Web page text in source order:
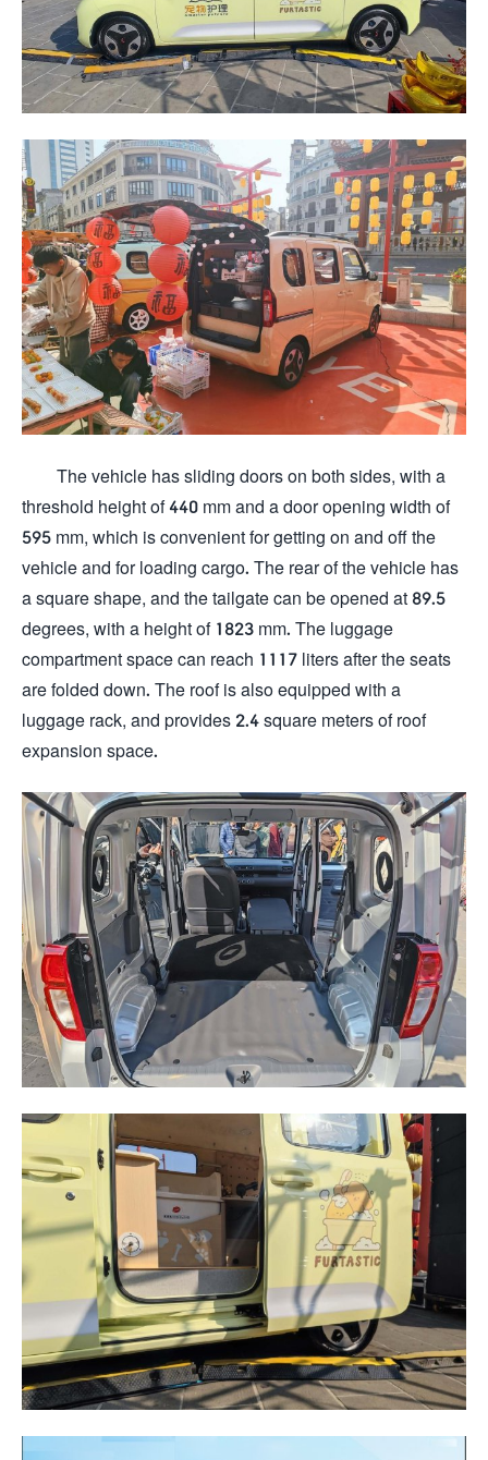
The vehicle has sliding doors on both sides, with a
threshold height of 440 mm and a door opening width of
595 mm, which is convenient for getting on and off the
vehicle and for loading cargo. The rear of the vehicle has
a square shape, and the tailgate can be opened at 89.5
degrees, with a height of 1823 mm. The luggage
compartment space can reach 1117 liters after the seats
are folded down. The roof is also equipped with a
luggage rack, and provides 2.4 square meters of roof
expansion space.